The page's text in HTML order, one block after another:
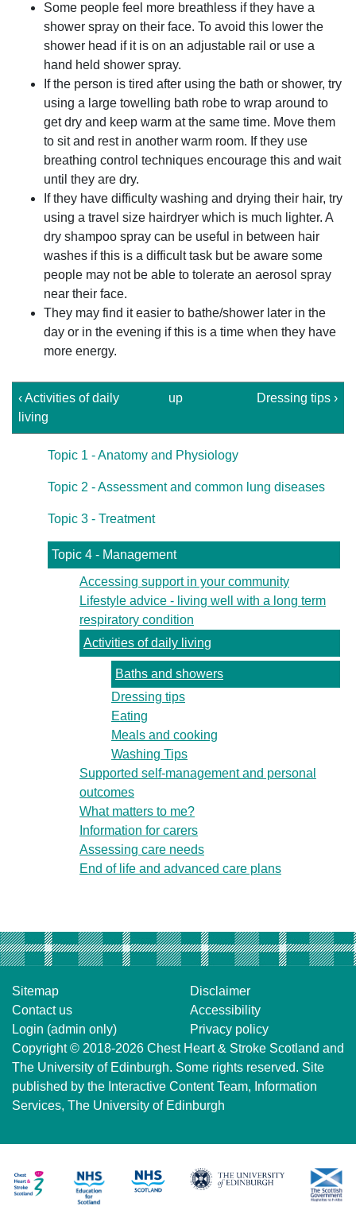
Some people feel more breathless if they have a
shower spray on their face. To avoid this lower the
shower head if it is on an adjustable rail or use a
hand held shower spray.
If the person is tired after using the bath or shower, try
using a large towelling bath robe to wrap around to
get dry and keep warm at the same time. Move them
to sit and rest in another warm room. If they use
breathing control techniques encourage this and wait
until they are dry.
If they have difficulty washing and drying their hair, try
using a travel size hairdryer which is much lighter. A
dry shampoo spray can be useful in between hair
washes if this is a difficult task but be aware some
people may not be able to tolerate an aerosol spray
near their face.
They may find it easier to bathe/shower later in the
day or in the evening if this is a time when they have
more energy.
‹ Activities of daily
living
up Dressing tips ›
Topic 1 - Anatomy and Physiology
Topic 2 - Assessment and common lung diseases
Topic 3 - Treatment
Topic 4 - Management
Accessing support in your community
Lifestyle advice - living well with a long term
respiratory condition
Activities of daily living
Baths and showers
Dressing tips
Eating
Meals and cooking
Washing Tips
Supported self-management and personal
outcomes
What matters to me?
Information for carers
Assessing care needs
End of life and advanced care plans
Sitemap
Contact us
Login (admin only)
Disclaimer
Accessibility
Privacy policy
Copyright © 2018-2026 Chest Heart & Stroke Scotland and
The University of Edinburgh. Some rights reserved. Site
published by the Interactive Content Team, Information
Services, The University of Edinburgh